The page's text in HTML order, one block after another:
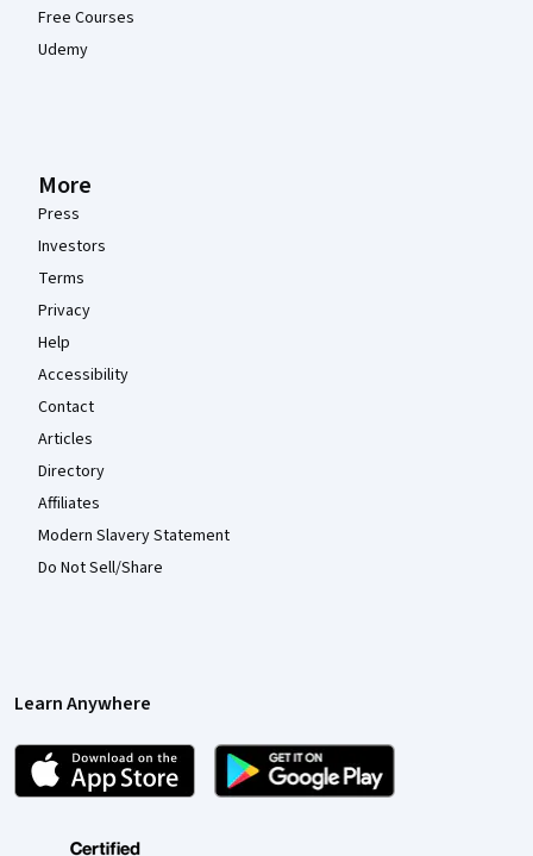
Free Courses
Udemy
More
Press
Investors
Terms
Privacy
Help
Accessibility
Contact
Articles
Directory
Affiliates
Modern Slavery Statement
Do Not Sell/Share
Learn Anywhere